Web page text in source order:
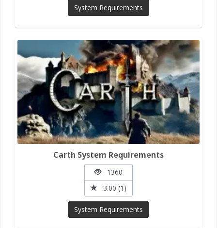
System Requirements
Carth System Requirements
1360
3.00 (1)
System Requirements